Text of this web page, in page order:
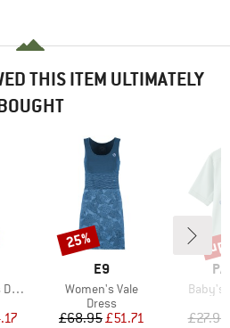
THIS ITEM ULTIMATELY
Price
BRAND
E9
Item(s)
Women's Vale
Product group
Dress
Price
£68.95Reduced Price
£51.71
Discount
25%
Item(s)
Baby's
£27.95